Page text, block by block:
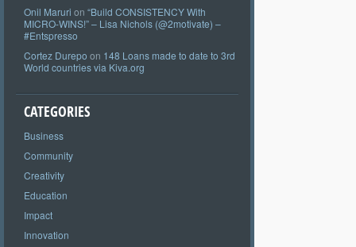
Onil Maruri on “Build CONSISTENCY With
MICRO-WINS!” – Lisa Nichols (@2motivate) –
#Entspresso
Cortez Durepo on 148 Loans made to date to 3rd
World countries via Kiva.org
CATEGORIES
Business
Community
Creativity
Education
Impact
Innovation